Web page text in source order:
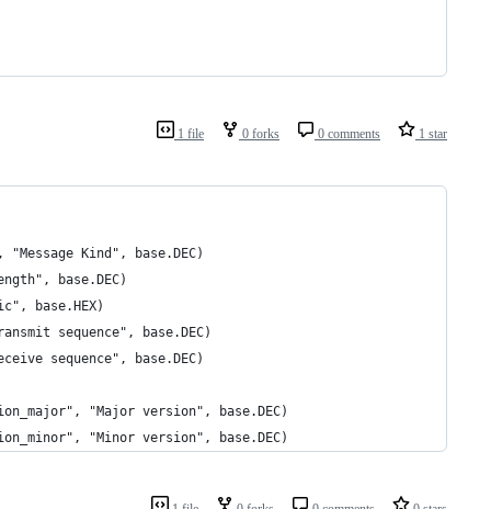
1 file 0 forks 0 comments 1 star
Kind", base.DEC)
base.DEC)
base.HEX)
sequence", base.DEC)
sequence", base.DEC)
"Major version", base.DEC)
"Minor version", base.DEC)